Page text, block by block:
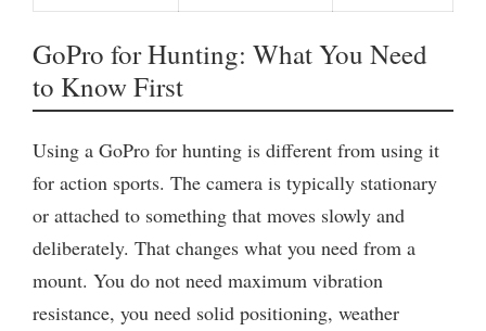
GoPro for Hunting: What You Need
to Know First
Using a GoPro for hunting is different from using it
for action sports. The camera is typically stationary
or attached to something that moves slowly and
deliberately. That changes what you need from a
mount. You do not need maximum vibration
resistance, you need solid positioning, weather